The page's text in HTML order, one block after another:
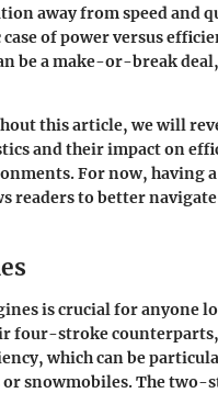
away from speed and
case of power versus
be a make-or-break
this article, we will
and their impact on
For now, having
readers to better
is crucial for anyone
four-stroke
which can be
snowmobiles. The two-